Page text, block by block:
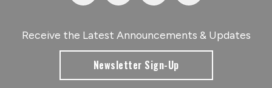
Receive the Latest Announcements & Updates
Newsletter Sign-Up